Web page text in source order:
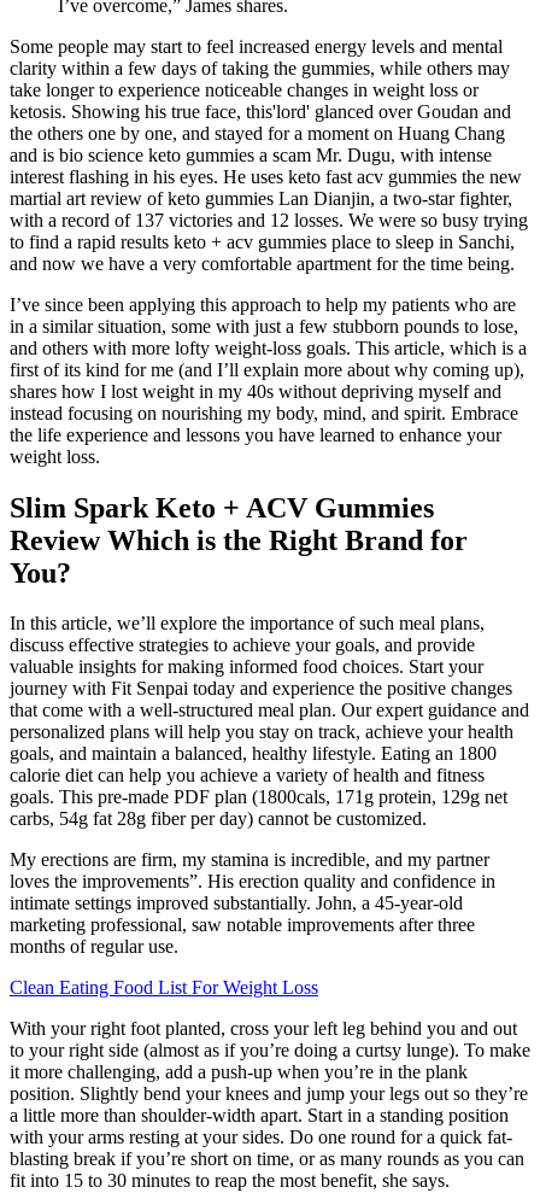
I’ve overcome,” James shares.
Some people may start to feel increased energy levels and mental
clarity within a few days of taking the gummies, while others may
take longer to experience noticeable changes in weight loss or
ketosis. Showing his true face, this'lord' glanced over Goudan and
the others one by one, and stayed for a moment on Huang Chang
and is bio science keto gummies a scam Mr. Dugu, with intense
interest flashing in his eyes. He uses keto fast acv gummies the new
martial art review of keto gummies Lan Dianjin, a two-star fighter,
with a record of 137 victories and 12 losses. We were so busy trying
to find a rapid results keto + acv gummies place to sleep in Sanchi,
and now we have a very comfortable apartment for the time being.
I’ve since been applying this approach to help my patients who are
in a similar situation, some with just a few stubborn pounds to lose,
and others with more lofty weight-loss goals. This article, which is a
first of its kind for me (and I’ll explain more about why coming up),
shares how I lost weight in my 40s without depriving myself and
instead focusing on nourishing my body, mind, and spirit. Embrace
the life experience and lessons you have learned to enhance your
weight loss.
Slim Spark Keto + ACV Gummies
Review Which is the Right Brand for
You?
In this article, we’ll explore the importance of such meal plans,
discuss effective strategies to achieve your goals, and provide
valuable insights for making informed food choices. Start your
journey with Fit Senpai today and experience the positive changes
that come with a well-structured meal plan. Our expert guidance and
personalized plans will help you stay on track, achieve your health
goals, and maintain a balanced, healthy lifestyle. Eating an 1800
calorie diet can help you achieve a variety of health and fitness
goals. This pre-made PDF plan (1800cals, 171g protein, 129g net
carbs, 54g fat 28g fiber per day) cannot be customized.
My erections are firm, my stamina is incredible, and my partner
loves the improvements”. His erection quality and confidence in
intimate settings improved substantially. John, a 45-year-old
marketing professional, saw notable improvements after three
months of regular use.
Clean Eating Food List For Weight Loss
With your right foot planted, cross your left leg behind you and out
to your right side (almost as if you’re doing a curtsy lunge). To make
it more challenging, add a push-up when you’re in the plank
position. Slightly bend your knees and jump your legs out so they’re
a little more than shoulder-width apart. Start in a standing position
with your arms resting at your sides. Do one round for a quick fat-
blasting break if you’re short on time, or as many rounds as you can
fit into 15 to 30 minutes to reap the most benefit, she says.